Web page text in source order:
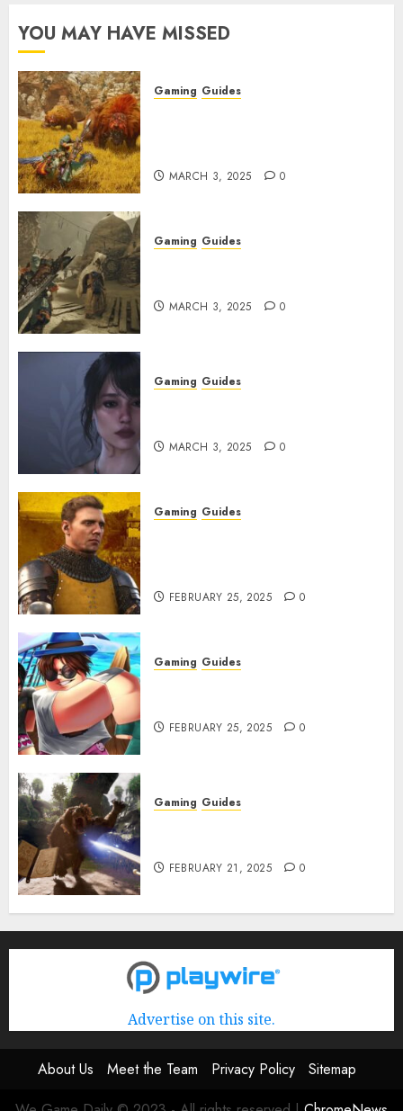
YOU MAY HAVE MISSED
Gaming Guides
MARCH 3, 2025 0
Gaming Guides
MARCH 3, 2025 0
Gaming Guides
MARCH 3, 2025 0
Gaming Guides
FEBRUARY 25, 2025 0
Gaming Guides
FEBRUARY 25, 2025 0
Gaming Guides
FEBRUARY 21, 2025 0
Advertise on this site.
About Us Meet the Team Privacy Policy
Sitemap